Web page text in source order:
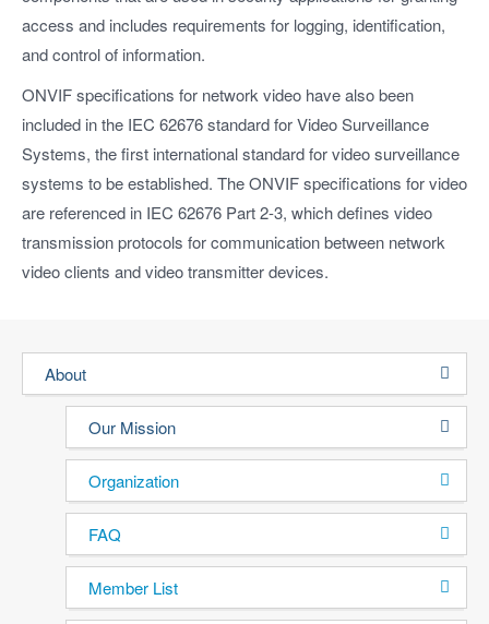
access and includes requirements for logging, identification,
and control of information.
ONVIF specifications for network video have also been
included in the IEC 62676 standard for Video Surveillance
Systems, the first international standard for video surveillance
systems to be established. The ONVIF specifications for video
are referenced in IEC 62676 Part 2-3, which defines video
transmission protocols for communication between network
video clients and video transmitter devices.
About
Our Mission
Organization
FAQ
Member List